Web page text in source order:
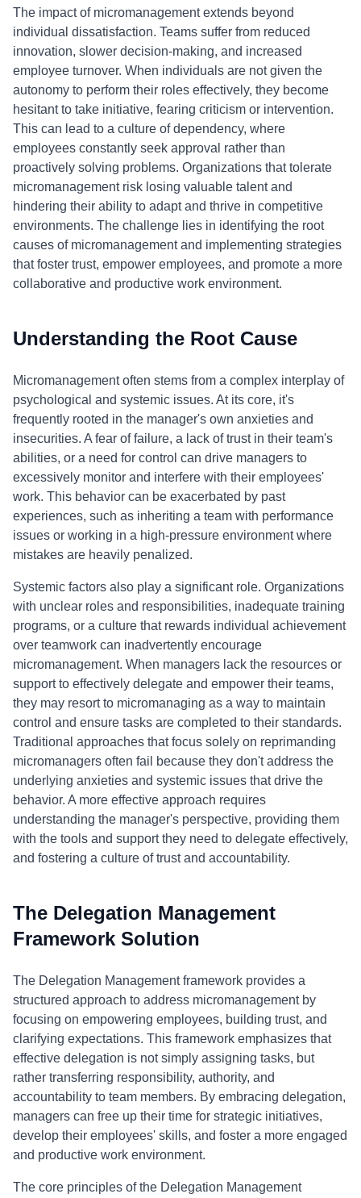
The impact of micromanagement extends beyond
individual dissatisfaction. Teams suffer from reduced
innovation, slower decision-making, and increased
employee turnover. When individuals are not given the
autonomy to perform their roles effectively, they become
hesitant to take initiative, fearing criticism or intervention.
This can lead to a culture of dependency, where
employees constantly seek approval rather than
proactively solving problems. Organizations that tolerate
micromanagement risk losing valuable talent and
hindering their ability to adapt and thrive in competitive
environments. The challenge lies in identifying the root
causes of micromanagement and implementing strategies
that foster trust, empower employees, and promote a more
collaborative and productive work environment.
Understanding the Root Cause
Micromanagement often stems from a complex interplay of
psychological and systemic issues. At its core, it's
frequently rooted in the manager's own anxieties and
insecurities. A fear of failure, a lack of trust in their team's
abilities, or a need for control can drive managers to
excessively monitor and interfere with their employees'
work. This behavior can be exacerbated by past
experiences, such as inheriting a team with performance
issues or working in a high-pressure environment where
mistakes are heavily penalized.
Systemic factors also play a significant role. Organizations
with unclear roles and responsibilities, inadequate training
programs, or a culture that rewards individual achievement
over teamwork can inadvertently encourage
micromanagement. When managers lack the resources or
support to effectively delegate and empower their teams,
they may resort to micromanaging as a way to maintain
control and ensure tasks are completed to their standards.
Traditional approaches that focus solely on reprimanding
micromanagers often fail because they don't address the
underlying anxieties and systemic issues that drive the
behavior. A more effective approach requires
understanding the manager's perspective, providing them
with the tools and support they need to delegate effectively,
and fostering a culture of trust and accountability.
The Delegation Management
Framework Solution
The Delegation Management framework provides a
structured approach to address micromanagement by
focusing on empowering employees, building trust, and
clarifying expectations. This framework emphasizes that
effective delegation is not simply assigning tasks, but
rather transferring responsibility, authority, and
accountability to team members. By embracing delegation,
managers can free up their time for strategic initiatives,
develop their employees' skills, and foster a more engaged
and productive work environment.
The core principles of the Delegation Management